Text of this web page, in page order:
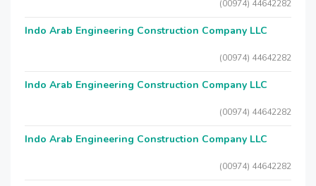
(00974) 44642282
Indo Arab Engineering Construction Company LLC
(00974) 44642282
Indo Arab Engineering Construction Company LLC
(00974) 44642282
Indo Arab Engineering Construction Company LLC
(00974) 44642282